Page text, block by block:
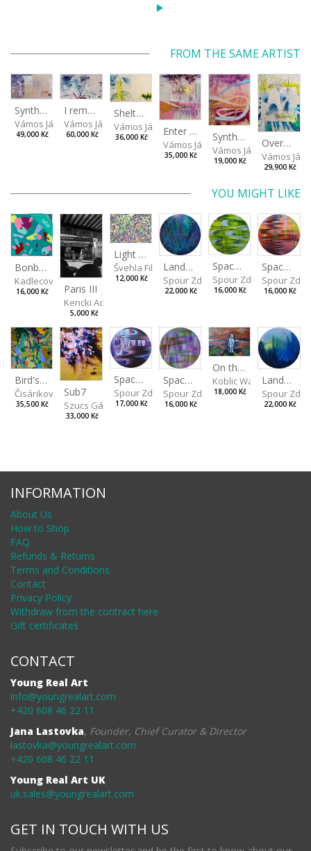
FROM THE SAME ARTIST
Synthetic Spring
Vámos János
49,000 Kč
I remember the place I’ve never been to
Vámos János
60,000 Kč
Shelter.exe
Vámos János
36,000 Kč Enter The Void II
Vámos János
35,000 Kč
Synthetic Playground
Vámos János
19,000 Kč
Overplace III
Vámos
29,900 Kč
YOU MIGHT LIKE
NEW
Bonbon III
Kadlecová Jaroslava
16,000 Kč Paris III
Kencki Adam
5,000 Kč
Light Study III
Švehla Filip
12,000 Kč
Landscape III
Spour Zdeněk
22,000 Kč
Spaces I
Spour Zdeněk
16,000 Kč
Spaces II
Spour
16,000 Kč
Bird's Eye View
Čisáriková Táňa
35,500 Kč
Sub7
Szucs Gábor
33,000 Kč
Spaces IV
Spour Zdeněk
17,000 Kč
Spaces III
Spour Zdeněk
16,000 Kč
On the Clifs
Koblic Walterová
18,000 Kč
Landscape II
Spour
22,000 Kč
INFORMATION
About Us
How to Shop
FAQ
Refunds & Returns
Terms and Conditions
Contact
Privacy Policy
Withdraw from the contract here
Gift certificates
CONTACT
Young Real Art
info@youngrealart.com
+420 608 46 22 11
Jana Lastovka, Founder, Chief Curator & Director
lastovka@youngrealart.com
+420 608 46 22 11
Young Real Art UK
uk.sales@youngrealart.com
GET IN TOUCH WITH US